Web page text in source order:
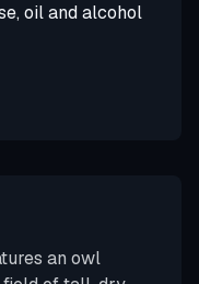
oil and alcohol
an owl